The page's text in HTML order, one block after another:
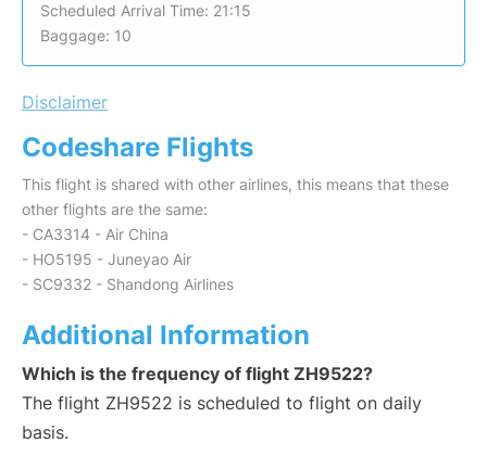
Scheduled Arrival Time: 21:15
Baggage: 10
Disclaimer
Codeshare Flights
This flight is shared with other airlines, this means that these
other flights are the same:
- CA3314 - Air China
- HO5195 - Juneyao Air
- SC9332 - Shandong Airlines
Additional Information
Which is the frequency of flight ZH9522?
The flight ZH9522 is scheduled to flight on daily
basis.